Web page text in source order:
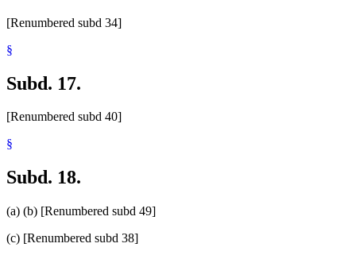
[Renumbered subd 34]
§
Subd. 17.
[Renumbered subd 40]
§
Subd. 18.
(a) (b) [Renumbered subd 49]
(c) [Renumbered subd 38]